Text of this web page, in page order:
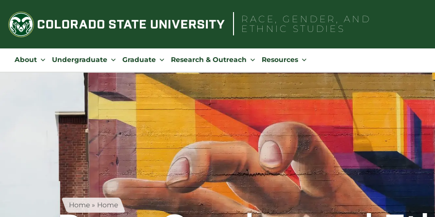
content
RACE, GENDER, AND
ETHNIC STUDIES
for:
About Undergraduate Graduate Research & Outreach Resources
Home » Home